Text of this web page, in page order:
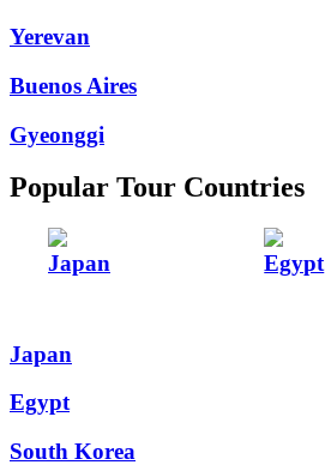
Yerevan
Buenos Aires
Gyeonggi
Popular Tour Countries
Japan Egypt
Japan
Egypt
South Korea